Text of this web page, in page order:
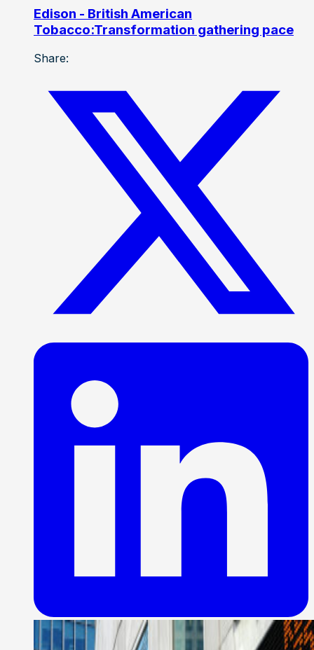
Edison - British American
Tobacco:Transformation gathering pace
Share: